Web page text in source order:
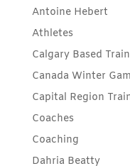
Antoine Hebert
Athletes
Calgary Based
Canada Winter
Capital Region
Coaches
Coaching
Dahria Beatty